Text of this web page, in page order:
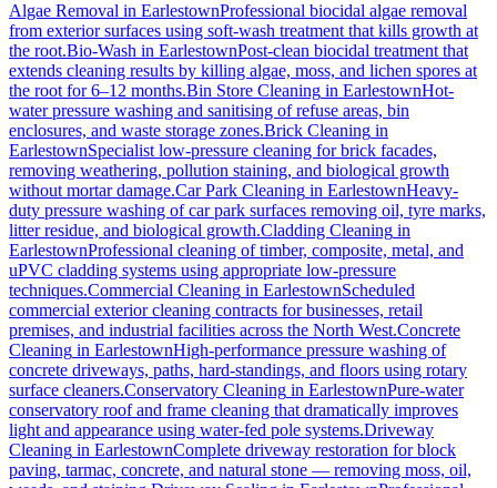
Algae Removal in EarlestownProfessional biocidal algae removal
from exterior surfaces using soft-wash treatment that kills growth at
the root.Bio-Wash in EarlestownPost-clean biocidal treatment that
extends cleaning results by killing algae, moss, and lichen spores at
the root for 6–12 months.Bin Store Cleaning in EarlestownHot-
water pressure washing and sanitising of refuse areas, bin
enclosures, and waste storage zones.Brick Cleaning in
EarlestownSpecialist low-pressure cleaning for brick facades,
removing weathering, pollution staining, and biological growth
without mortar damage.Car Park Cleaning in EarlestownHeavy-
duty pressure washing of car park surfaces removing oil, tyre marks,
litter residue, and biological growth.Cladding Cleaning in
EarlestownProfessional cleaning of timber, composite, metal, and
uPVC cladding systems using appropriate low-pressure
techniques.Commercial Cleaning in EarlestownScheduled
commercial exterior cleaning contracts for businesses, retail
premises, and industrial facilities across the North West.Concrete
Cleaning in EarlestownHigh-performance pressure washing of
concrete driveways, paths, hard-standings, and floors using rotary
surface cleaners.Conservatory Cleaning in EarlestownPure-water
conservatory roof and frame cleaning that dramatically improves
light and appearance using water-fed pole systems.Driveway
Cleaning in EarlestownComplete driveway restoration for block
paving, tarmac, concrete, and natural stone — removing moss, oil,